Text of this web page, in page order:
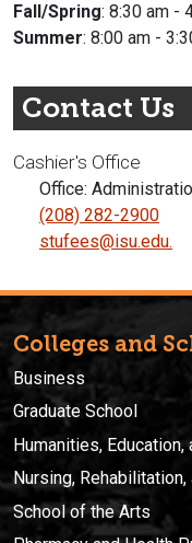
Fall/Spring: 8:30 am -
Summer: 8:00 am -
Contact Us
Cashier's Office
Office:
(208) 282-2900
stufees@isu.edu.
Colleges and
Business
Graduate School
Humanities,
Nursing, Rehabilitation,
School of the Arts